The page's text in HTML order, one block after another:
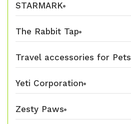
STARMARK
The Rabbit Tap
Travel accessories for Pets
Yeti Corporation
Zesty Paws